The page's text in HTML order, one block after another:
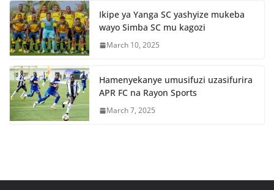
Ikipe ya Yanga SC yashyize mukeba
wayo Simba SC mu kagozi
March 10, 2025
Hamenyekanye umusifuzi uzasifurira
APR FC na Rayon Sports
March 7, 2025